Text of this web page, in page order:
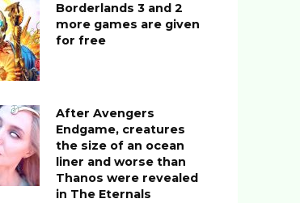
Borderlands 3 and 2
more games are given
for free
After Avengers
Endgame, creatures
the size of an ocean
liner and worse than
Thanos were revealed
in The Eternals